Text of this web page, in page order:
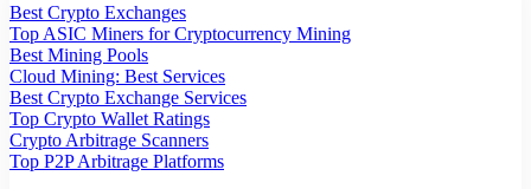
Best Crypto Exchanges
Top ASIC Miners for Cryptocurrency Mining
Best Mining Pools
Cloud Mining: Best Services
Best Crypto Exchange Services
Top Crypto Wallet Ratings
Crypto Arbitrage Scanners
Top P2P Arbitrage Platforms